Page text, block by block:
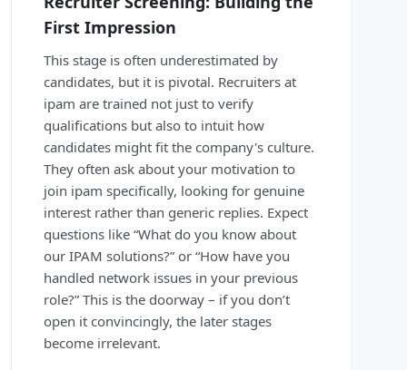
First Impression
This stage is often underestimated by
candidates, but it is pivotal. Recruiters at
ipam are trained not just to verify
qualifications but also to intuit how
candidates might fit the company's culture.
They often ask about your motivation to
join ipam specifically, looking for genuine
interest rather than generic replies. Expect
questions like “What do you know about
our IPAM solutions?” or “How have you
handled network issues in your previous
role?” This is the doorway – if you don’t
open it convincingly, the later stages
become irrelevant.